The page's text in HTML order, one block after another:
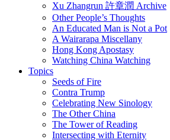
Xu Zhangrun 許章潤 Archive
Other People’s Thoughts
An Educated Man is Not a Pot
A Wairarapa Miscellany
Hong Kong Apostasy
Watching China Watching
Topics
Seeds of Fire
Contra Trump
Celebrating New Sinology
The Other China
The Tower of Reading
Intersecting with Eternity